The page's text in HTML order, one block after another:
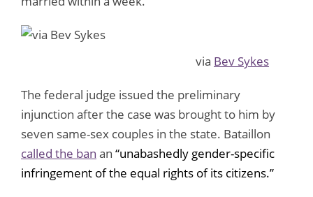
via Bev Sykes
The federal judge issued the preliminary
injunction after the case was brought to him by
seven same-sex couples in the state. Bataillon
called the ban an “unabashedly gender-specific
infringement of the equal rights of its citizens.”